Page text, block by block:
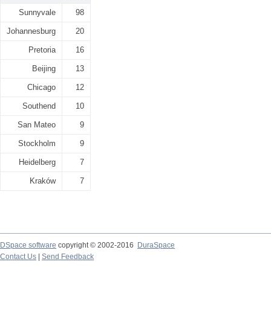
Sunnyvale 98
Johannesburg 20
Pretoria 16
Beijing 13
Chicago 12
Southend 10
San Mateo 9
Stockholm 9
Heidelberg 7
Kraków 7
DSpace software copyright © 2002-2016
DuraSpace
Contact Us
Send Feedback